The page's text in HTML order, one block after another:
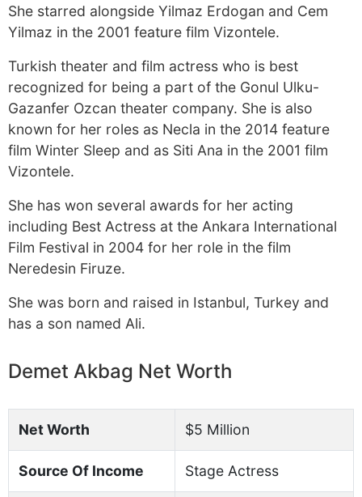
She starred alongside Yilmaz Erdogan and Cem
Yilmaz in the 2001 feature film Vizontele.
Turkish theater and film actress who is best
recognized for being a part of the Gonul Ulku-
Gazanfer Ozcan theater company. She is also
known for her roles as Necla in the 2014 feature
film Winter Sleep and as Siti Ana in the 2001 film
Vizontele.
She has won several awards for her acting
including Best Actress at the Ankara International
Film Festival in 2004 for her role in the film
Neredesin Firuze.
She was born and raised in Istanbul, Turkey and
has a son named Ali.
Demet Akbag Net Worth
Net Worth $5 Million
Source Of Income Stage Actress